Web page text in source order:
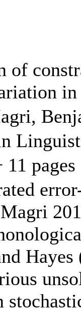
of
11